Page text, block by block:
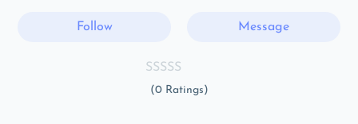
Follow Message
(0 Ratings)